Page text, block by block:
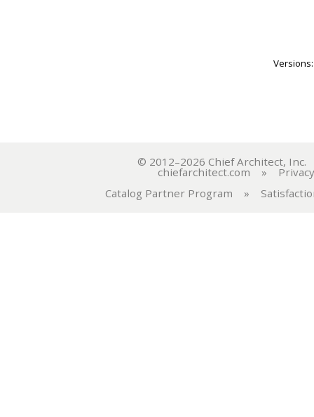
Versions:
© 2012–2026 Chief Architect,
chiefarchitect.com »
Catalog Partner Program »